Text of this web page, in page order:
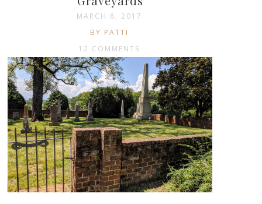
MARCH 8, 2017
BY PATTI
12 COMMENTS